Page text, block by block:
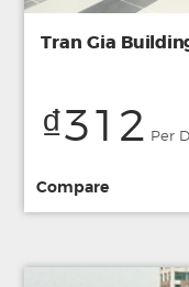
Tran Gia
₫312 Per
Compare